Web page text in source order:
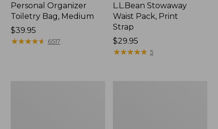
Personal Organizer
Toiletry Bag, Medium
Price:
$39.95
$39.95
★★★★★
★★★★★ 6517
L.L.Bean Stowaway
Waist Pack, Print
Strap
Price:
$29.95
$29.95
★★★★★
★★★★★ 5